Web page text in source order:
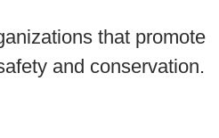
that promote
and conservation.